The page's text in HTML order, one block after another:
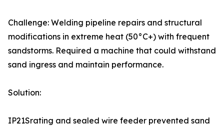
Challenge: Welding pipeline repairs and structural
modifications in extreme heat (50°C+) with frequent
sandstorms. Required a machine that could withstand
sand ingress and maintain performance.
Solution:
IP21Srating and sealed wire feeder prevented sand